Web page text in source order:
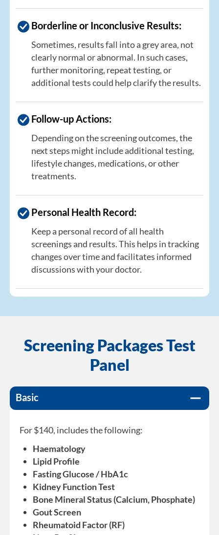
Borderline or Inconclusive Results:
Sometimes, results fall into a grey area, not
clearly normal or abnormal. In such cases,
further monitoring, repeat testing, or
additional tests could help clarify the results.
Follow-up Actions:
Depending on the screening outcomes, the
next steps might include additional testing,
lifestyle changes, medications, or other
treatments.
Personal Health Record:
Keep a personal record of all health
screenings and results. This helps in tracking
changes over time and facilitates informed
discussions with your doctor.
Screening Packages Test
Panel
Basic
For $140, includes the following:
Haematology
Lipid Profile
Fasting Glucose / HbA1c
Kidney Function Test
Bone Mineral Status (Calcium, Phosphate)
Gout Screen
Rheumatoid Factor (RF)